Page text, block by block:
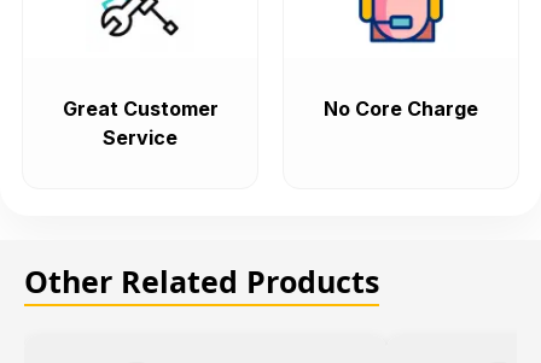
Great Customer
Service
No Core Charge
Other Related Products